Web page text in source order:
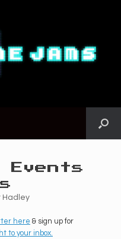
Events
Hadley
here & sign up for
to your inbox.